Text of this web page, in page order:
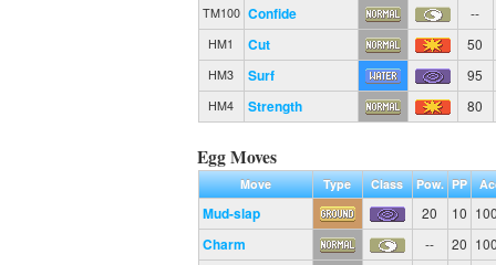
TM100 Confide --
HM1 Cut 50
HM3 Surf 95
HM4 Strength 80
Egg Moves
Move Type Class Pow. PP
Mud-slap 20 10
Charm -- 20